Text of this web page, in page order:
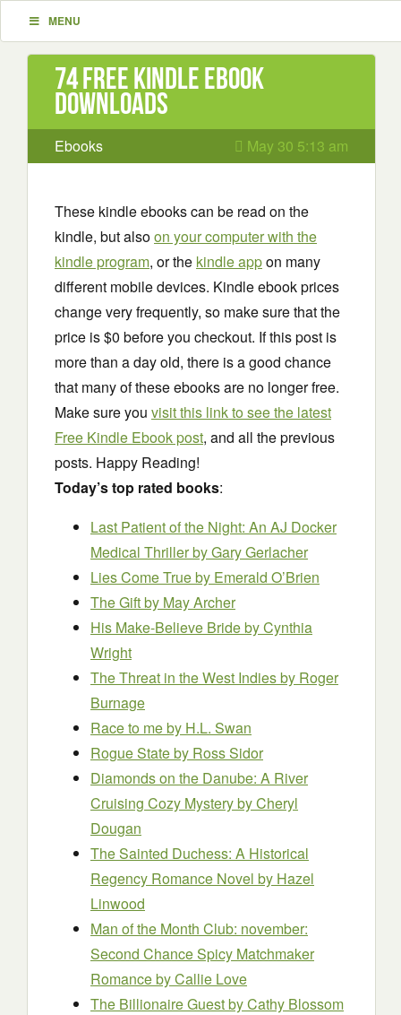
MENU
74 Free Kindle ebook
downloads
Ebooks May 30 5:13 am
These kindle ebooks can be read on the
kindle, but alsoon your computer with the
kindle program, or the kindle appon many
different mobile devices. Kindle ebook prices
change very frequently, so make sure that the
price is $0 before you checkout. If this post is
more than a day old, there is a good chance
that many of these ebooks are no longer free.
Make sure you visit this link to see the latest
Free Kindle Ebook post, and all the previous
posts. Happy Reading!
Today’s top rated books:
Last Patient of the Night: An AJ Docker
Medical Thrillerby Gary Gerlacher
Lies Come Trueby Emerald O’Brien
The Giftby May Archer
His Make-Believe Brideby Cynthia
Wright
The Threat in the West Indiesby Roger
Burnage
Race to meby H.L. Swan
Rogue Stateby Ross Sidor
Diamonds on the Danube: A River
Cruising Cozy Mysteryby Cheryl
Dougan
The Sainted Duchess: A Historical
Regency Romance Novel by Hazel
Linwood
Man of the Month Club: november:
Second Chance Spicy Matchmaker
Romanceby Callie Love
The Billionaire Guestby Cathy Blossom